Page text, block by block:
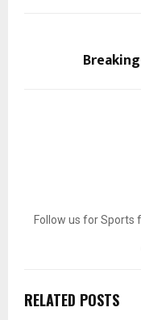
Follow us for Sports
RELATED POSTS